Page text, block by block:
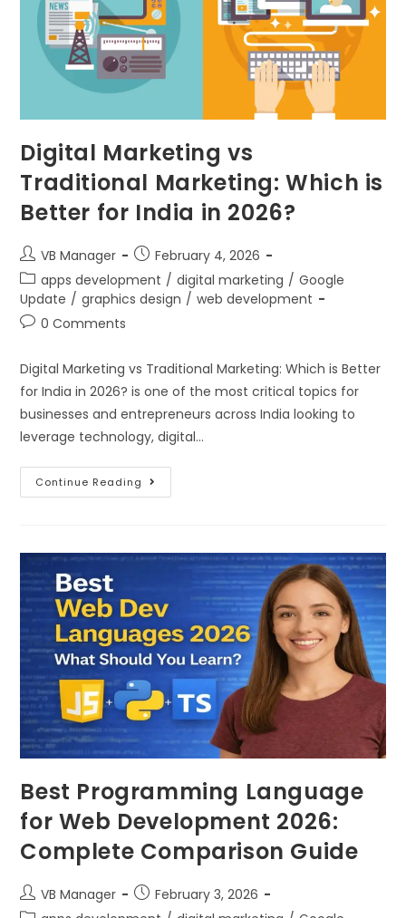
Digital Marketing vs
Traditional Marketing: Which is
Better for India in 2026?
VB Manager
February 4, 2026
apps development / digital marketing / Google
Update / graphics design / web development
0 Comments
Digital Marketing vs Traditional Marketing: Which is Better
for India in 2026? is one of the most critical topics for
businesses and entrepreneurs across India looking to
leverage technology, digital…
Continue Reading
Best Programming Language
for Web Development 2026:
Complete Comparison Guide
VB Manager
February 3, 2026